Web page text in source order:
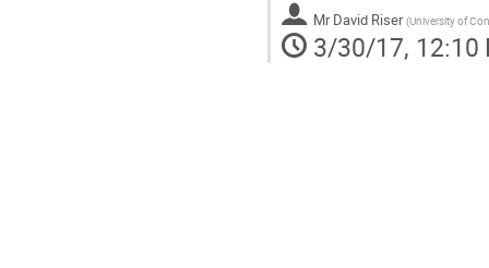
Mr David Riser (University of
3/30/17, 12:10